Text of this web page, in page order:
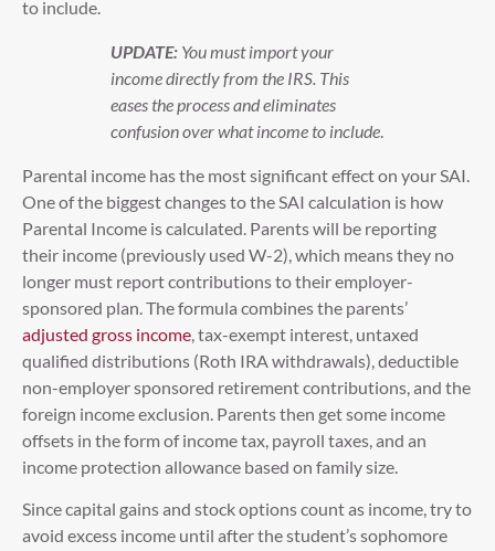
to include.
UPDATE: You must import your
income directly from the IRS. This
eases the process and eliminates
confusion over what income to include
Parental income has the most significant effect on your SAI.
One of the biggest changes to the SAI calculation is how
Parental Income is calculated. Parents will be reporting
their income (previously used W-2), which means they no
longer must report contributions to their employer-
sponsored plan. The formula combines the parents’
adjusted gross income , tax-exempt interest, untaxed
qualified distributions (Roth IRA withdrawals), deductible
non-employer sponsored retirement contributions, and the
foreign income exclusion. Parents then get some income
offsets in the form of income tax, payroll taxes, and an
income protection allowance based on family size.
Since capital gains and stock options count as income, try to
avoid excess income until after the student’s sophomore